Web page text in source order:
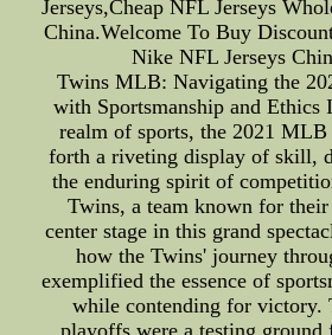
Jerseys,Cheap NFL Jerseys
China.Welcome To Buy
Nike NFL Jerseys
Twins MLB: Navigating the
with Sportsmanship and Ethics
realm of sports, the 2021
forth a riveting display of skill,
the enduring spirit of
Twins, a team known for
center stage in this grand
how the Twins' journey
exemplified the essence of
while contending for victory.